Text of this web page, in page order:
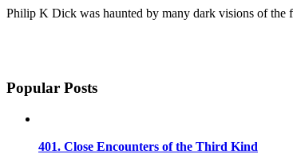
Philip K Dick was haunted by many dark visions of the
Popular Posts
401. Close Encounters of the Third Kind